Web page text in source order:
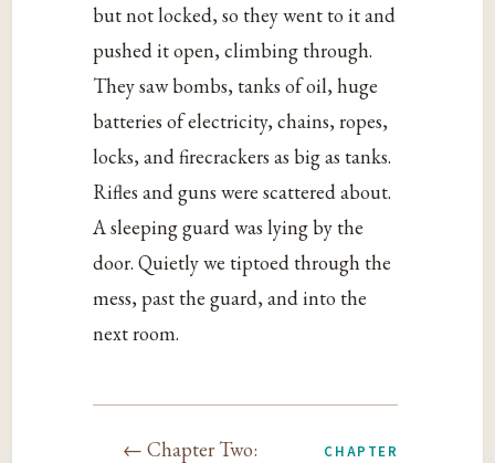
but not locked, so they went to it and
pushed it open, climbing through.
They saw bombs, tanks of oil, huge
batteries of electricity, chains, ropes,
locks, and firecrackers as big as tanks.
Rifles and guns were scattered about.
A sleeping guard was lying by the
door. Quietly we tiptoed through the
mess, past the guard, and into the
next room.
← Chapter Two:
CHAPTER